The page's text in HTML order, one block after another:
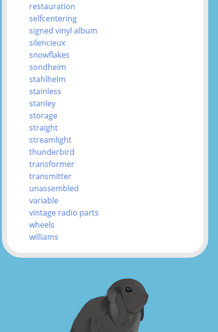
restauration
selfcentering
signed vinyl album
silencieux
snowflakes
sondheim
stahlhelm
stainless
stanley
storage
straight
streamlight
thunderbird
transformer
transmitter
unassembled
variable
vintage radio parts
wheels
williams